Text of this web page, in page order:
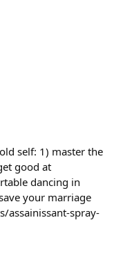
self: 1) master the
good at
dancing in
your marriage
assainissant-spray-